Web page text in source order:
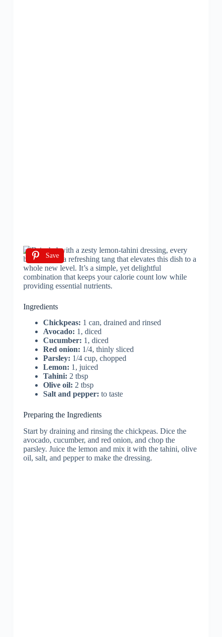
Save
Ingredients
Chickpeas: 1 can, drained and rinsed
Avocado: 1, diced
Cucumber: 1, diced
Red onion: 1/4, thinly sliced
Parsley: 1/4 cup, chopped
Lemon: 1, juiced
Tahini: 2 tbsp
Olive oil: 2 tbsp
Salt and pepper: to taste
Preparing the Ingredients
Start by draining and rinsing the chickpeas. Dice the
avocado, cucumber, and red onion, and chop the
parsley. Juice the lemon and mix it with the tahini, olive
oil, salt, and pepper to make the dressing.